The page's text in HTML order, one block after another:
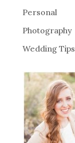
Personal
Photography
Wedding Tips